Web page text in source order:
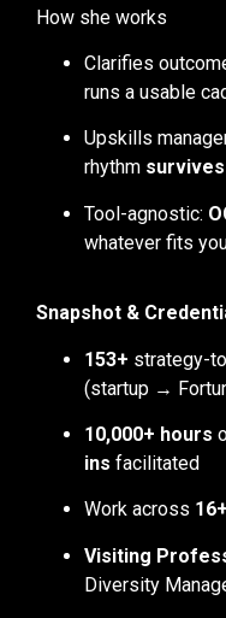
How she works
Clarifies
runs a usable
Upskills
rhythm
Tool-agnostic:
whatever fits
Snapshot &
153+ strategy-
(startup →
10,000+ hours
ins facilitated
Work across
Visiting
Diversity